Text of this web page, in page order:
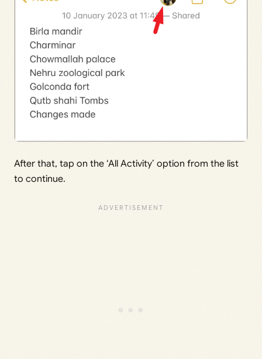
After that, tap on the ‘All Activity’ option from the list
to continue.